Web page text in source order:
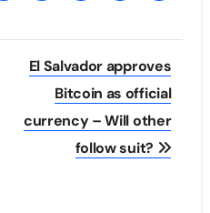
El Salvador approves
Bitcoin as official
currency – Will other
follow suit?